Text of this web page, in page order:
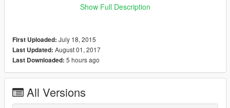
compatible with redux?
yes.
How do i install these optional textures?
I recommend that you see the video that is in the opcional
folder
Show Full Description
First Uploaded: July 18, 2015
Last Updated: August 01, 2017
Last Downloaded: 5 hours ago
All Versions